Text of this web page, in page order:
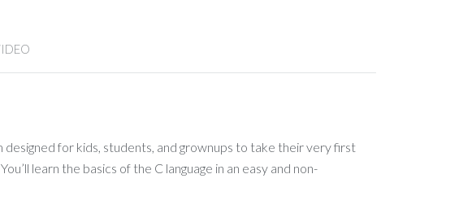
designed for kids, students, and grownups to take their very first
learn the basics of the C language in an easy and non-